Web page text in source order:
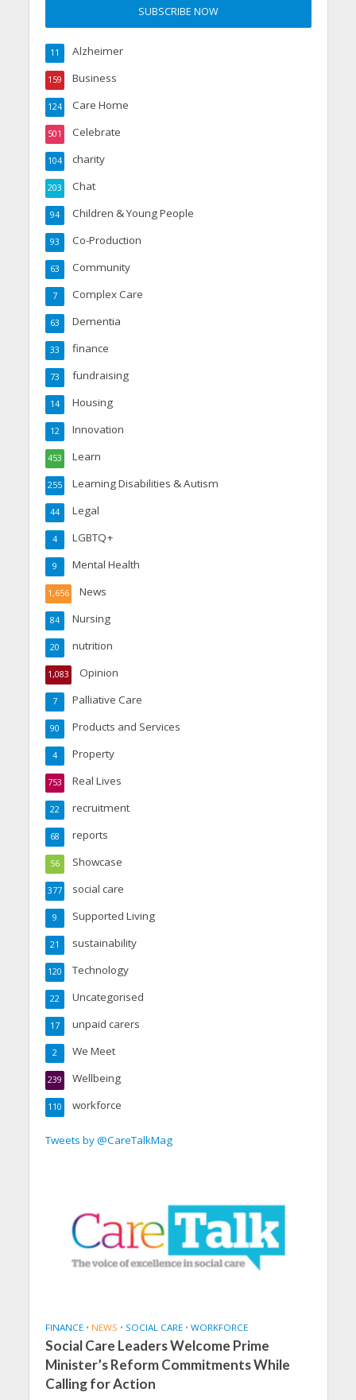
Alzheimer
11
Business
159
Care Home
124
Celebrate
501
charity
104
Chat
203
Children & Young People
94
Co-Production
93
Community
63
Complex Care
7
Dementia
63
finance
33
fundraising
73
Housing
14
Innovation
12
Learn
453
Learning Disabilities & Autism
255
Legal
44
LGBTQ+
4
Mental Health
9
News
1,656
Nursing
84
nutrition
20
Opinion
1,083
Palliative Care
7
Products and Services
90
Property
4
Real Lives
753
recruitment
22
reports
68
Showcase
56
social care
377
Supported Living
9
sustainability
21
Technology
120
Uncategorised
22
unpaid carers
17
We Meet
2
Wellbeing
239
workforce
110
Tweets by @CareTalkMag
FINANCE • NEWS • SOCIAL CARE • WORKFORCE
Social Care Leaders Welcome Prime
Minister’s Reform Commitments While
Calling for Action